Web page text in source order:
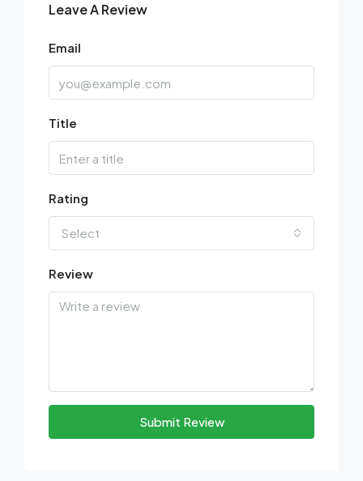
Leave A Review
Email
Title
Rating
Select
Review
Submit Review